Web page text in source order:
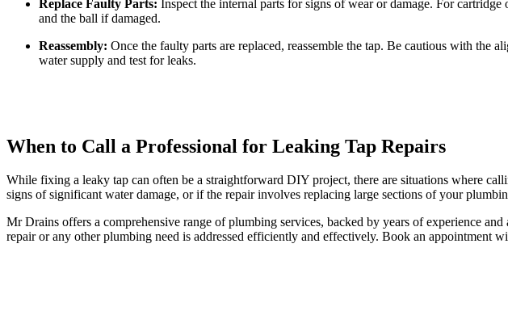
Replace Faulty Parts: Inspect the internal parts for signs of wear or damage. For
and the ball if damaged.
Reassembly: Once the faulty parts are replaced, reassemble the tap. Be cautious with the
water supply and test for leaks.
When to Call a Professional for Leaking Tap Repairs
While fixing a leaky tap can often be a straightforward DIY project, there are situations where
signs of significant water damage, or if the repair involves replacing large sections of your
Mr Drains offers a comprehensive range of plumbing services, backed by years of experience
repair or any other plumbing need is addressed efficiently and effectively. Book an appointment